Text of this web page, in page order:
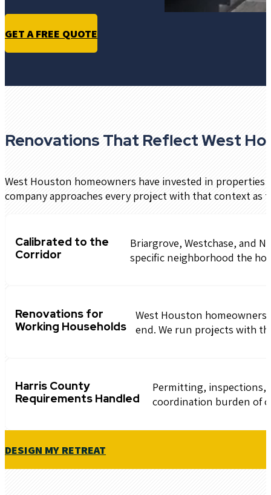
GET A FREE QUOTE
Renovations That Reflect West
West Houston homeowners have invested in
company approaches every project with that context as
Calibrated to the
Corridor
Briargrove, Westchase, and
specific neighborhood the
Renovations for
Working Households
West Houston
end. We run projects with
Harris County
Requirements Handled
Permitting, inspections,
coordination burden of
DESIGN MY RETREAT